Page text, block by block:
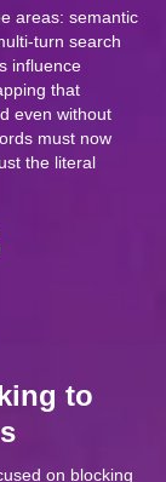
areas: semantic
turn search
influence
that
even without
must now
the literal
to
on blocking